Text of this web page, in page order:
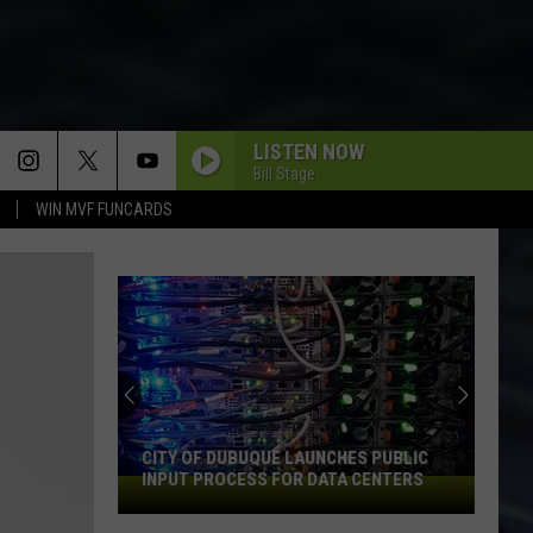
WIN MVF FUNCARDS
LISTEN NOW
Bill Stage
City
of
CITY OF DUBUQUE LAUNCHES PUBLIC
INPUT PROCESS FOR DATA CENTERS